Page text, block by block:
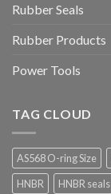
Rubber Seals
Rubber Products
Power Tools
TAG CLOUD
AS568 O-ring Size
HNBR
HNBR seals